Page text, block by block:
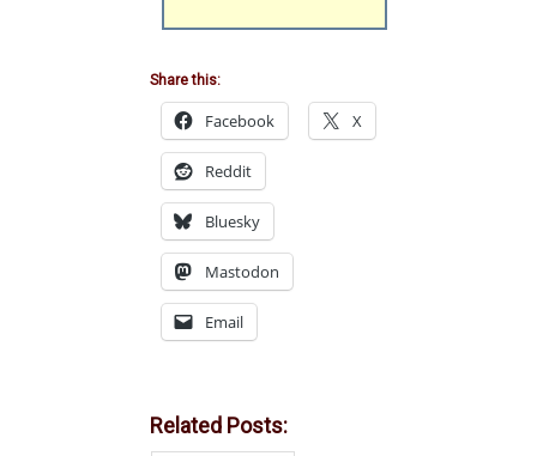
Share this:
Facebook X
Reddit
Bluesky
Mastodon
Email
Related Posts: